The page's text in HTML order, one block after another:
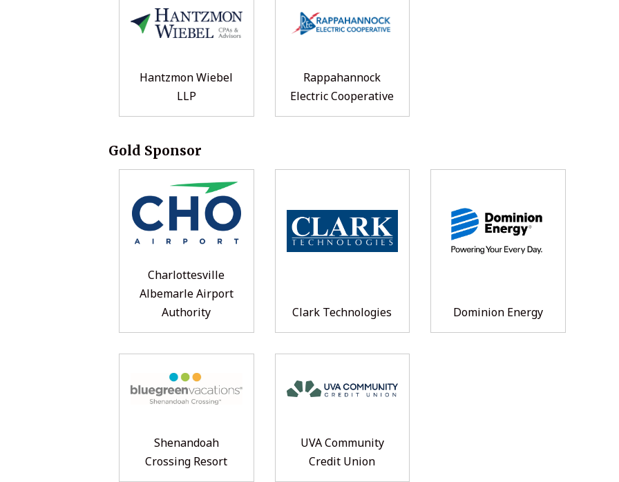
Hantzmon Wiebel
LLP
Rappahannock
Electric Cooperative
Gold Sponsor
Charlottesville
Albemarle Airport
Authority
Clark Technologies Dominion Energy
Shenandoah
Crossing Resort
UVA Community
Credit Union